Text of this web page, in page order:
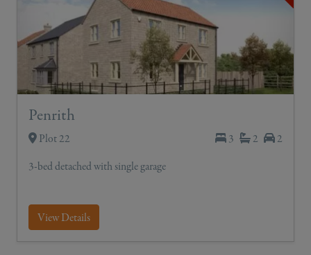
Penrith
Plot 22 3 2
2
3-bed detached with single garage
View Details